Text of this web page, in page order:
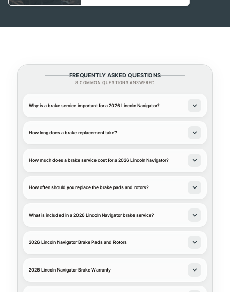
FREQUENTLY ASKED QUESTIONS
8 COMMON QUESTIONS ANSWERED
Why is a brake service important for a 2026 Lincoln Navigator?
How long does a brake replacement take?
How much does a brake service cost for a 2026 Lincoln Navigator?
How often should you replace the brake pads and rotors?
What is included in a 2026 Lincoln Navigator brake service?
2026 Lincoln Navigator Brake Pads and Rotors
2026 Lincoln Navigator Brake Warranty